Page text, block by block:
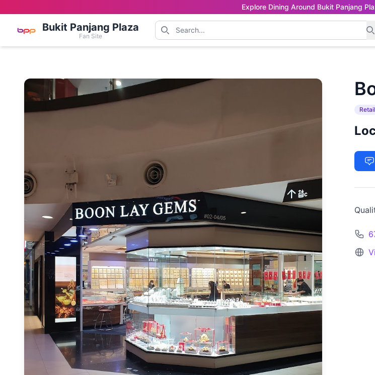
Explore Dining Around Bukit Panjang
Bukit Panjang Plaza
Fan Site
Retail